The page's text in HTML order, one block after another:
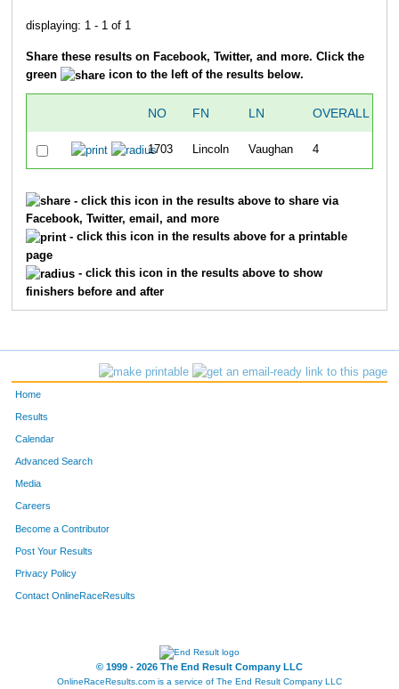
displaying: 1 - 1 of 1
Share these results on Facebook, Twitter, and more. Click the
green
icon to the left of the results below.
NO FN LN OVERALL
1703 Lincoln Vaughan 4
- click this icon in the results above to share via
Facebook, Twitter, email, and more
- click this icon in the results above for a printable
page
- click this icon in the results above to show
finishers before and after
Home
Results
Calendar
Advanced Search
Media
Careers
Become a Contributor
Post Your Results
Privacy Policy
Contact OnlineRaceResults
© 1999 - 2026 The End Result Company LLC
OnlineRaceResults.com is a service of The End Result Company LLC